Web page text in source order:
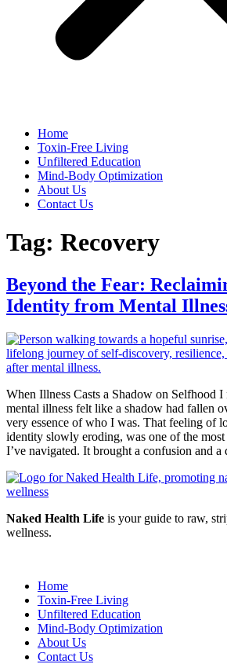
Home
Toxin-Free Living
Unfiltered Education
Mind-Body Optimization
About Us
Contact Us
Tag: Recovery
Beyond the Fear:
Identity from Mental
When Illness Casts a Shadow on Selfhood
mental illness felt like a shadow had fallen
very essence of who I was. That feeling of
identity slowly eroding, was one of the
I’ve navigated. It brought a confusion and
Naked Health Life is your guide to raw,
wellness.
Home
Toxin-Free Living
Unfiltered Education
Mind-Body Optimization
About Us
Contact Us